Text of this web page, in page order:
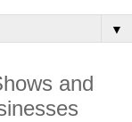
▼
and